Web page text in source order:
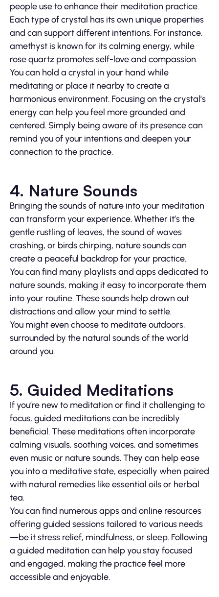
people use to enhance their meditation practice.
Each type of crystal has its own unique properties
and can support different intentions. For instance,
amethyst is known for its calming energy, while
rose quartz promotes self-love and compassion.
You can hold a crystal in your hand while
meditating or place it nearby to create a
harmonious environment. Focusing on the crystal’s
energy can help you feel more grounded and
centered. Simply being aware of its presence can
remind you of your intentions and deepen your
connection to the practice.
4. Nature Sounds
Bringing the sounds of nature into your meditation
can transform your experience. Whether it’s the
gentle rustling of leaves, the sound of waves
crashing, or birds chirping, nature sounds can
create a peaceful backdrop for your practice.
You can find many playlists and apps dedicated to
nature sounds, making it easy to incorporate them
into your routine. These sounds help drown out
distractions and allow your mind to settle.
You might even choose to meditate outdoors,
surrounded by the natural sounds of the world
around you.
5. Guided Meditations
If you’re new to meditation or find it challenging to
focus, guided meditations can be incredibly
beneficial. These meditations often incorporate
calming visuals, soothing voices, and sometimes
even music or nature sounds. They can help ease
you into a meditative state, especially when paired
with natural remedies like essential oils or herbal
tea.
You can find numerous apps and online resources
offering guided sessions tailored to various needs
—be it stress relief, mindfulness, or sleep. Following
a guided meditation can help you stay focused
and engaged, making the practice feel more
accessible and enjoyable.